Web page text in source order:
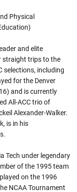
Physical
and elite
straight trips to the
selections, including
for the Denver
and is currently
All-ACC trio of
Alexander-Walker.
is in his
Tech under legendary
of the 1995 team
on the 1996
NCAA Tournament